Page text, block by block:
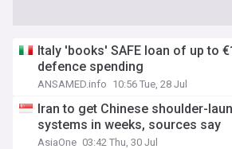
Italy 'books' SAFE loan of up to
defence spending
ANSAMED.info 10:56 Tue, 28 Jul
Iran to get Chinese shoulder-
systems in weeks, sources say
AsiaOne 03:42 Thu, 30 Jul